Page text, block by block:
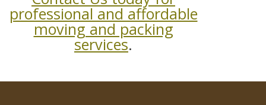
professional and affordable
moving and packing
services.